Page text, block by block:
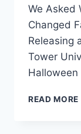
We Asked
Changed
Releasing
Tower
Halloween
READ MORE